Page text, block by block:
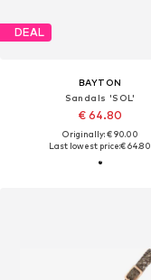
DEAL
BAYTON
Sandals 'SOL'
€ 64.80
Originally: € 90.00
Last lowest price:€ 64.80